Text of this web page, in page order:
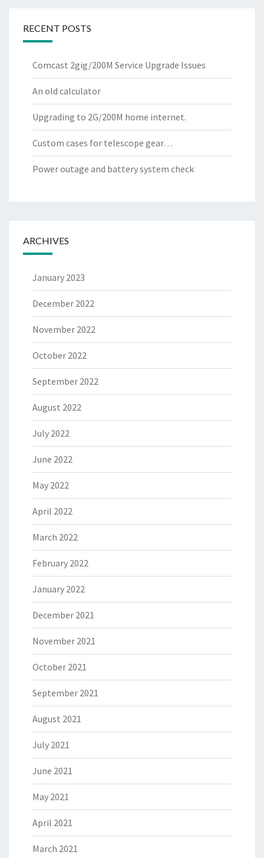
RECENT POSTS
Comcast 2gig/200M Service Upgrade Issues
An old calculator
Upgrading to 2G/200M home internet.
Custom cases for telescope gear…
Power outage and battery system check
ARCHIVES
January 2023
December 2022
November 2022
October 2022
September 2022
August 2022
July 2022
June 2022
May 2022
April 2022
March 2022
February 2022
January 2022
December 2021
November 2021
October 2021
September 2021
August 2021
July 2021
June 2021
May 2021
April 2021
March 2021